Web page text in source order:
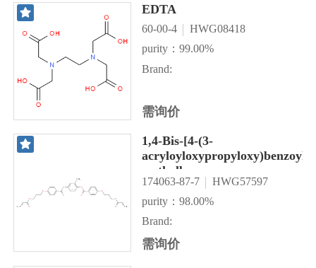
EDTA
60-00-4
HWG08418
purity：99.00%
Brand:
需询价
1,4-Bis-[4-(3-
methylbenzene
174063-87-7
HWG57597
purity：98.00%
Brand:
需询价